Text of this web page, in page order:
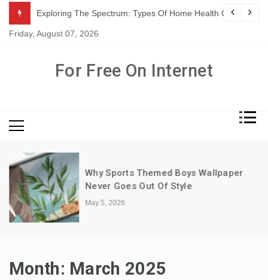
content
In Adults
Exploring The Spectrum: Types Of Home Health Care
Friday, August 07, 2026
For Free On Internet
Why Sports Themed Boys Wallpaper
Never Goes Out Of Style
May 5, 2026
Month: March 2025